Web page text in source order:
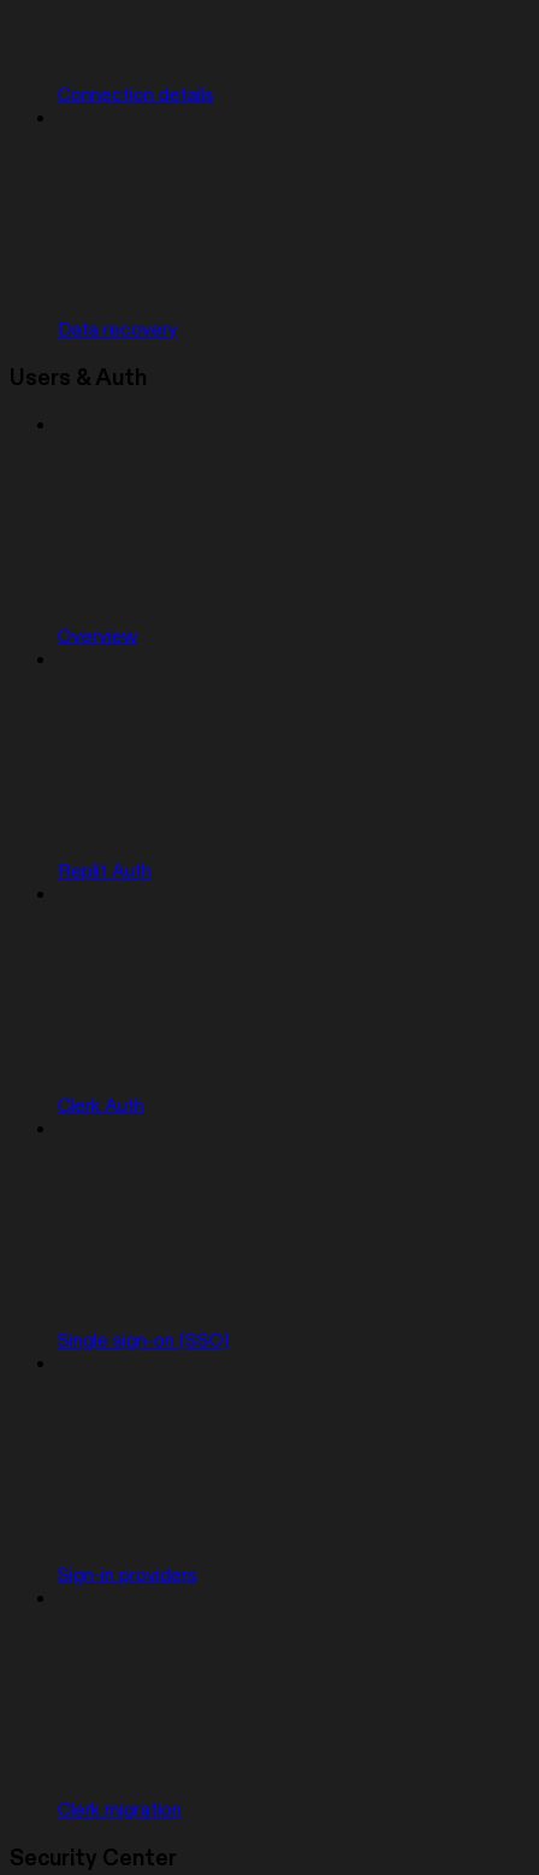
Connection details
Data recovery
Users & Auth
Overview
Replit Auth
Clerk Auth
Single sign-on (SSO)
Sign-in providers
Clerk migration
Security Center